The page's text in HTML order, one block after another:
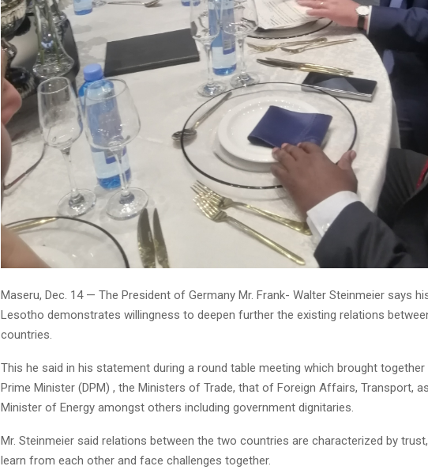
Maseru, Dec. 14 — The President of Germany Mr. Frank- Walter Steinmeier says
Lesotho demonstrates willingness to deepen further the existing relations
countries.
This he said in his statement during a round table meeting which brought
Prime Minister (DPM) , the Ministers of Trade, that of Foreign Affairs, Transport,
Minister of Energy amongst others including government dignitaries.
Mr. Steinmeier said relations between the two countries are characterized by
learn from each other and face challenges together.